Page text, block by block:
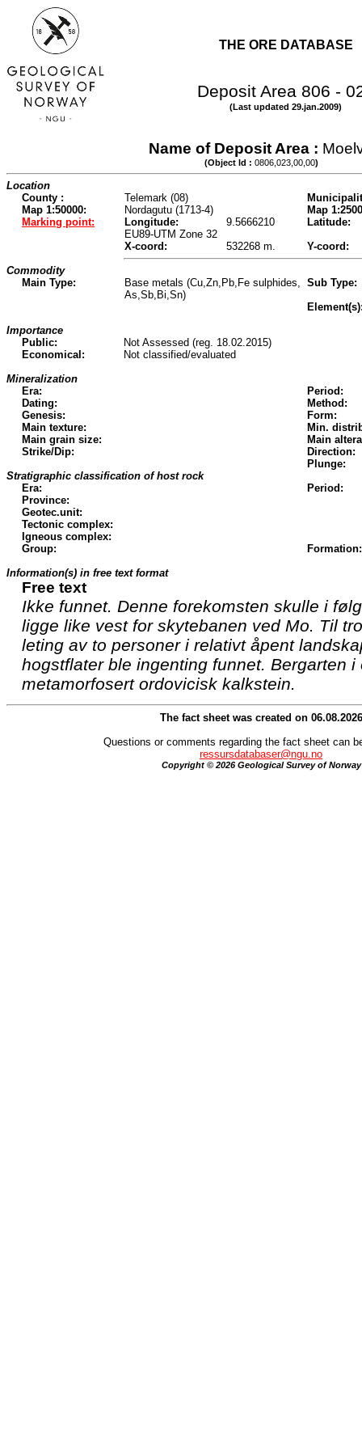
THE ORE DATABASE
Deposit Area 806 -
(Last updated 29.jan.2009)
Name of Deposit Area :
(Object Id : 0806,023,00,00)
Location
County :
Telemark (08)
Map 1:50000:
Nordagutu (1713-4)
Map
Marking point:
Longitude: 9.5666210
Latitude:
EU89-UTM Zone 32
X-coord:
532268 m.
Y-coord:
Commodity
Main Type:
Base metals (Cu,Zn,Pb,Fe sulphides,
As,Sb,Bi,Sn)
Sub Type:
Importance
Public:
Not Assessed (reg. 18.02.2015)
Economical:
Not classified/evaluated
Mineralization
Era:
Period:
Dating:
Method:
Genesis:
Form:
Main texture:
Min.
Main grain size:
Main
Strike/Dip:
Direction:
Plunge:
Stratigraphic classification of host rock
Era:
Period:
Province:
Geotec.unit:
Tectonic complex:
Igneous complex:
Group:
Formation:
Information(s) in free text format
Free text
Ikke funnet. Denne forekomsten skulle i
ligge like vest for skytebanen ved Mo. Til
leting av to personer i relativt åpent
hogstflater ble ingenting funnet. Bergarten
metamorfosert ordovicisk kalkstein.
The fact sheet was created on 06.08.2026
Questions or comments regarding the fact sheet can
ressursdatabaser@ngu.no
Copyright © 2026 Geological Survey of Norway